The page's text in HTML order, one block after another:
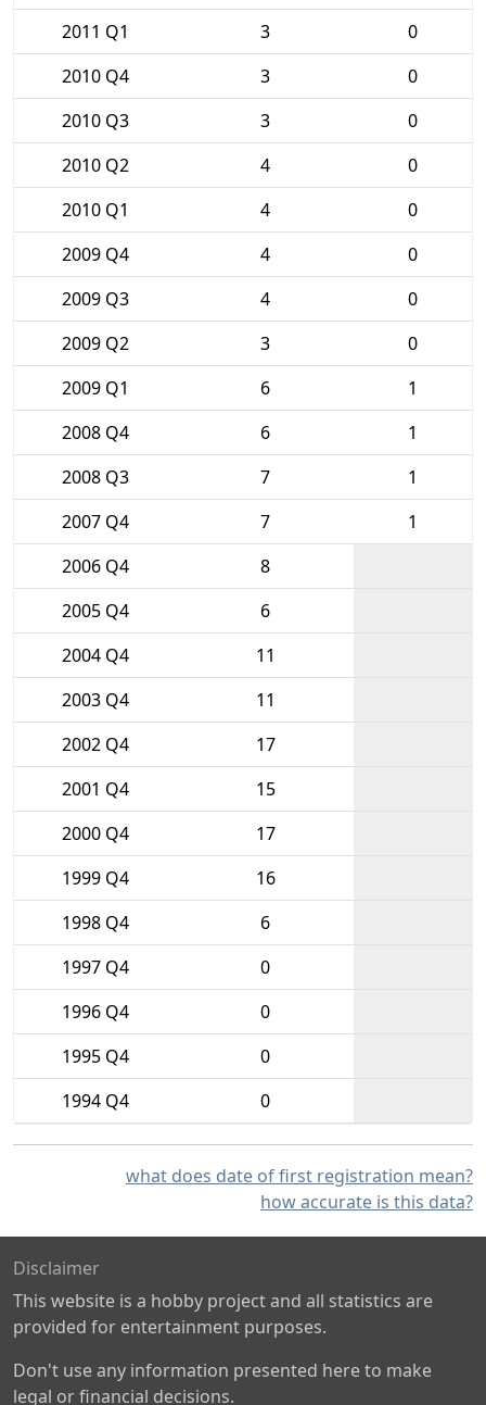
2011 Q1
3
0
2010 Q4
3
0
2010 Q3
3
0
2010 Q2
4
0
2010 Q1
4
0
2009 Q4
4
0
2009 Q3
4
0
2009 Q2
3
0
2009 Q1
6
1
2008 Q4
6
1
2008 Q3
7
1
2007 Q4
7
1
2006 Q4
8
2005 Q4
6
2004 Q4
11
2003 Q4
11
2002 Q4
17
2001 Q4
15
2000 Q4
17
1999 Q4
16
1998 Q4
6
1997 Q4
0
1996 Q4
0
1995 Q4
0
1994 Q4
0
what does date of first registration mean?
how accurate is this data?
Disclaimer
This website is a hobby project and all statistics are
provided for entertainment purposes.
Don't use any information presented here to make
legal or financial decisions.